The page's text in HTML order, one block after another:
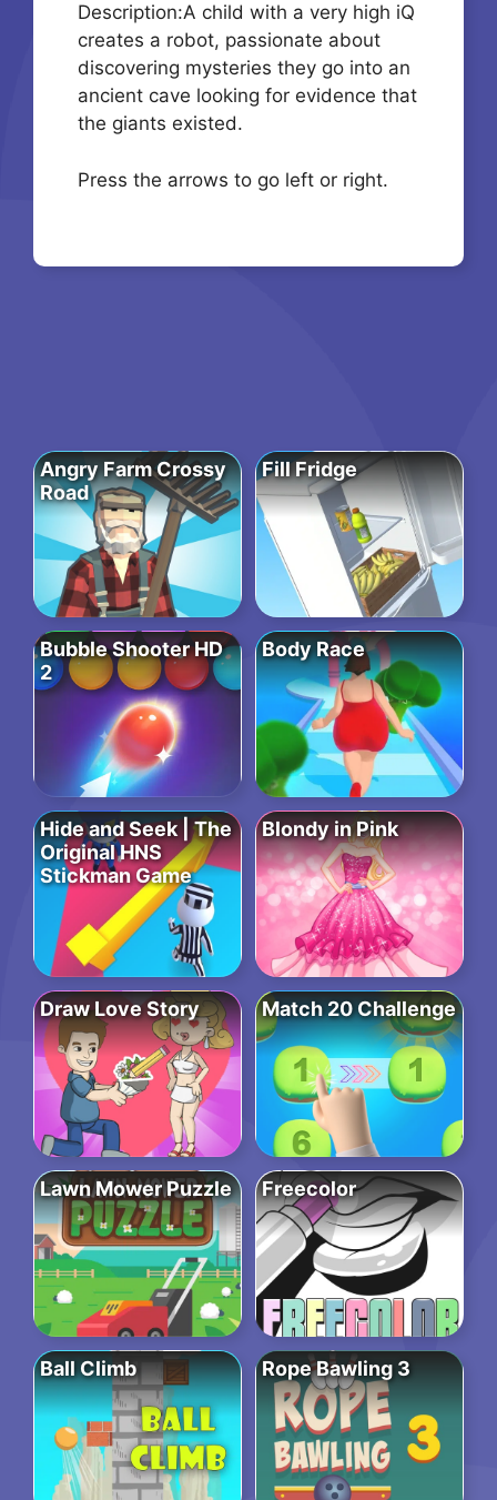
Description:A child with a very high iQ
creates a robot, passionate about
discovering mysteries they go into an
ancient cave looking for evidence that
the giants existed.
Press the arrows to go left or right.
Angry Farm Crossy
Road
Fill Fridge
Bubble Shooter HD
2
Body Race
Hide and Seek | The
Original HNS
Stickman Game
Blondy in Pink
Draw Love Story Match 20 Challenge
Lawn Mower Puzzle Freecolor
Ball Climb Rope Bawling 3